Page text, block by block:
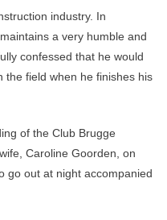
industry. In
a very humble and
confessed that he would
the field when he finishes his
of the Club Brugge
Caroline Goorden, on
go out at night accompanied